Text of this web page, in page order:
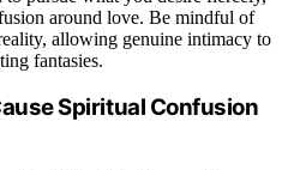
around love. Be mindful of
allowing genuine intimacy to
fantasies.
Spiritual Confusion